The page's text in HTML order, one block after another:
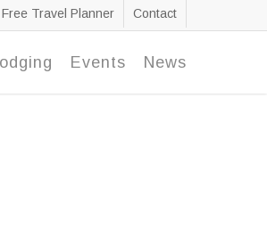
Free Travel Planner Contact
Events News